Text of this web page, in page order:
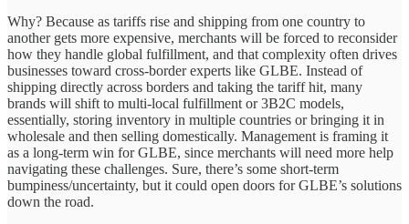
Why? Because as tariffs rise and shipping from one country to
another gets more expensive, merchants will be forced to reconsider
how they handle global fulfillment, and that complexity often drives
businesses toward cross-border experts like GLBE. Instead of
shipping directly across borders and taking the tariff hit, many
brands will shift to multi-local fulfillment or 3B2C models,
essentially, storing inventory in multiple countries or bringing it in
wholesale and then selling domestically. Management is framing it
as a long-term win for GLBE, since merchants will need more help
navigating these challenges. Sure, there’s some short-term
bumpiness/uncertainty, but it could open doors for GLBE’s solutions
down the road.